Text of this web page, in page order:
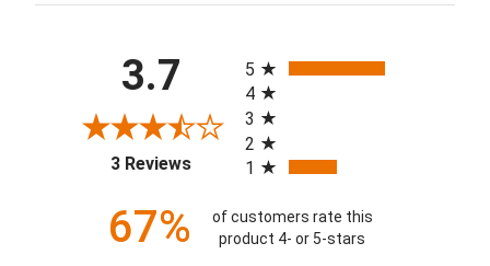
3.7
3 Reviews(opens in a new tab)
5
4
3
2
1
67%
of customers rate this
product 4- or 5-stars